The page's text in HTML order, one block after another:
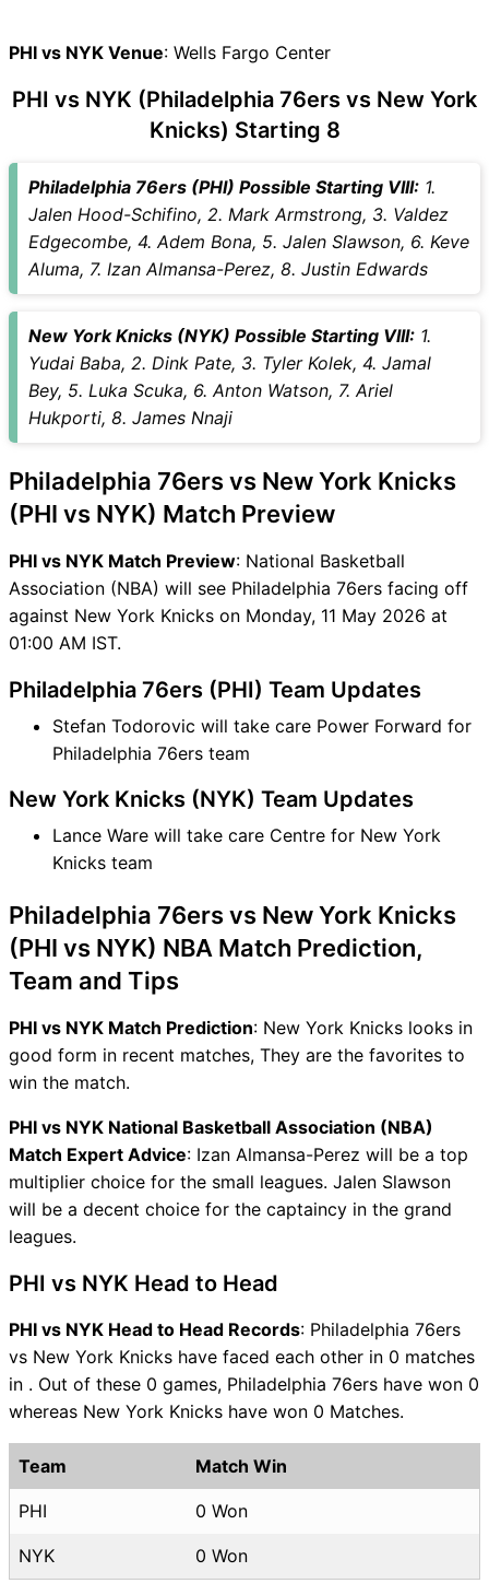
PHI vs NYK Live Telecast
NYK Key Players
PHI vs NYK Captain and Vice-
PHI vs NYK Live Score
National Basketball
Association (NBA) Points
Table
PHI vs NYK Match Prediction
Video in Hindi
Where can I see PHI vs NYK
Live Score
PHI vs NYK Squads
SL & GT Teams for PHI vs
PHI vs NYK FAQ
PHI vs NYK Venue: Wells Fargo Center
PHI vs NYK (Philadelphia 76ers vs New York
Knicks) Starting 8
Philadelphia 76ers (PHI) Possible Starting VIII: 1.
Jalen Hood-Schifino, 2. Mark Armstrong, 3. Valdez
Edgecombe, 4. Adem Bona, 5. Jalen Slawson, 6. Keve
Aluma, 7. Izan Almansa-Perez, 8. Justin Edwards
New York Knicks (NYK) Possible Starting VIII: 1.
Yudai Baba, 2. Dink Pate, 3. Tyler Kolek, 4. Jamal
Bey, 5. Luka Scuka, 6. Anton Watson, 7. Ariel
Hukporti, 8. James Nnaji
Philadelphia 76ers vs New York Knicks
(PHI vs NYK) Match Preview
PHI vs NYK Match Preview: National Basketball
Association (NBA) will see Philadelphia 76ers facing off
against New York Knicks on Monday, 11 May 2026 at
01:00 AM IST.
Philadelphia 76ers (PHI) Team Updates
Stefan Todorovic will take care Power Forward for
Philadelphia 76ers team
New York Knicks (NYK) Team Updates
Lance Ware will take care Centre for New York
Knicks team
Philadelphia 76ers vs New York Knicks
(PHI vs NYK) NBA Match Prediction,
Team and Tips
PHI vs NYK Match Prediction: New York Knicks looks in
good form in recent matches, They are the favorites to
win the match.
PHI vs NYK National Basketball Association (NBA)
Match Expert Advice: Izan Almansa-Perez will be a top
multiplier choice for the small leagues. Jalen Slawson
will be a decent choice for the captaincy in the grand
leagues.
PHI vs NYK Head to Head
PHI vs NYK Head to Head Records: Philadelphia 76ers
vs New York Knicks have faced each other in 0 matches
in . Out of these 0 games, Philadelphia 76ers have won 0
whereas New York Knicks have won 0 Matches.
Team Match Win
PHI 0 Won
NYK 0 Won